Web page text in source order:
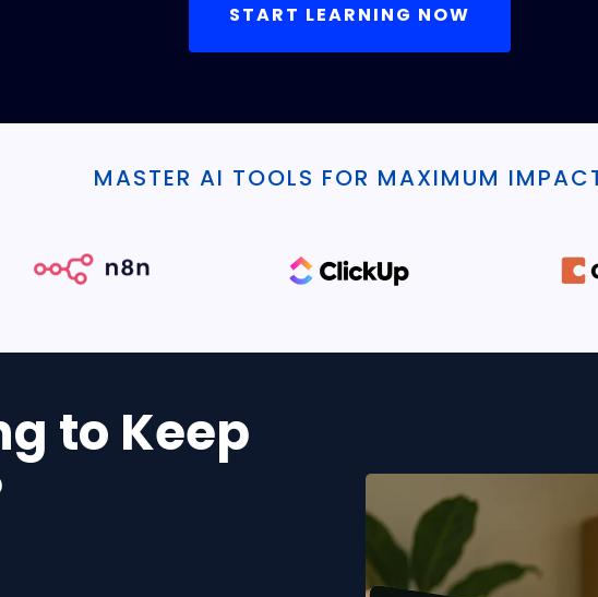
START LEARNING NOW
MASTER AI TOOLS FOR MAXIMUM
to Keep